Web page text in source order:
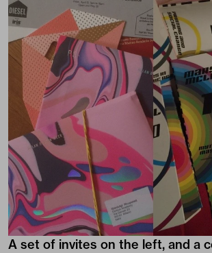
A set of invites on the left, and a